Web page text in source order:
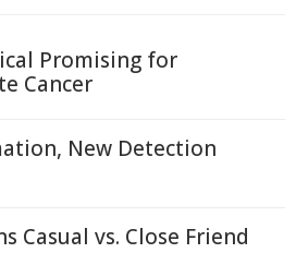
Promising for
Cancer
New Detection
Casual vs. Close Friend